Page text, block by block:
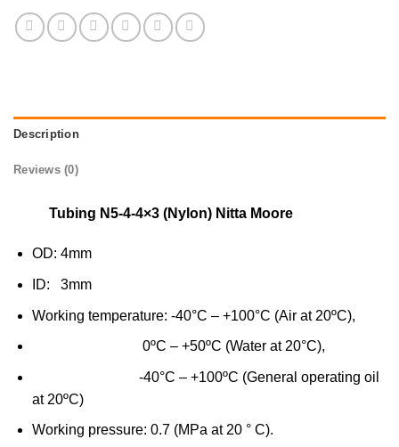
Description
Reviews (0)
Tubing N5-4-4×3 (Nylon) Nitta Moore
OD: 4mm
ID: 3mm
Working temperature: -40°C – +100°C (Air at 20ºC),
0ºC – +50ºC (Water at 20°C),
-40°C – +100ºC (General operating oil
at 20ºC)
Working pressure: 0.7 (MPa at 20 ° C).